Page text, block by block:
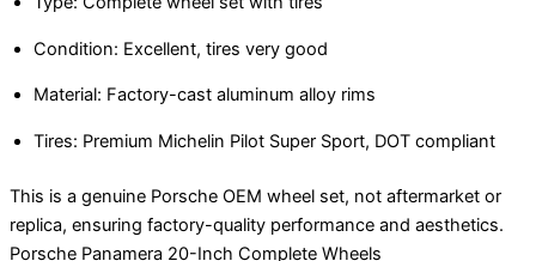
Condition: Excellent, tires very good
Material: Factory-cast aluminum alloy rims
Tires: Premium Michelin Pilot Super Sport, DOT compliant
This is a genuine Porsche OEM wheel set, not aftermarket or
replica, ensuring factory-quality performance and aesthetics.
Porsche Panamera 20-Inch Complete Wheels